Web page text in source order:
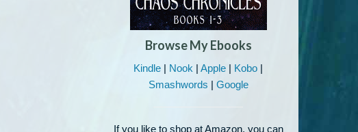
Browse My Ebooks
Kindle | Nook |Apple | Kobo |
Smashwords | Google
If you like to shop at Amazon, you can